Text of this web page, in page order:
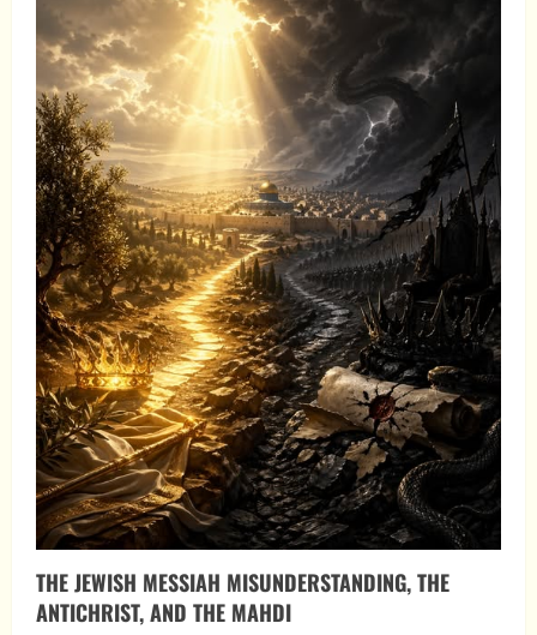
THE JEWISH MESSIAH MISUNDERSTANDING, THE
ANTICHRIST, AND THE MAHDI